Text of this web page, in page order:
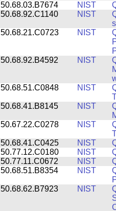
50.68.03.B7674
NIST
50.68.92.C1140
NIST
50.68.21.C0723
NIST
50.68.92.B4592
NIST
50.68.51.C0848
NIST
50.68.41.B8145
NIST
50.67.22.C0278
NIST
50.68.41.C0425
NIST
50.77.12.C0180
NIST
50.77.11.C0672
NIST
50.68.51.B8354
NIST
50.68.62.B7923
NIST